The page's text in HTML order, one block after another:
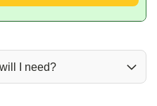
I need?